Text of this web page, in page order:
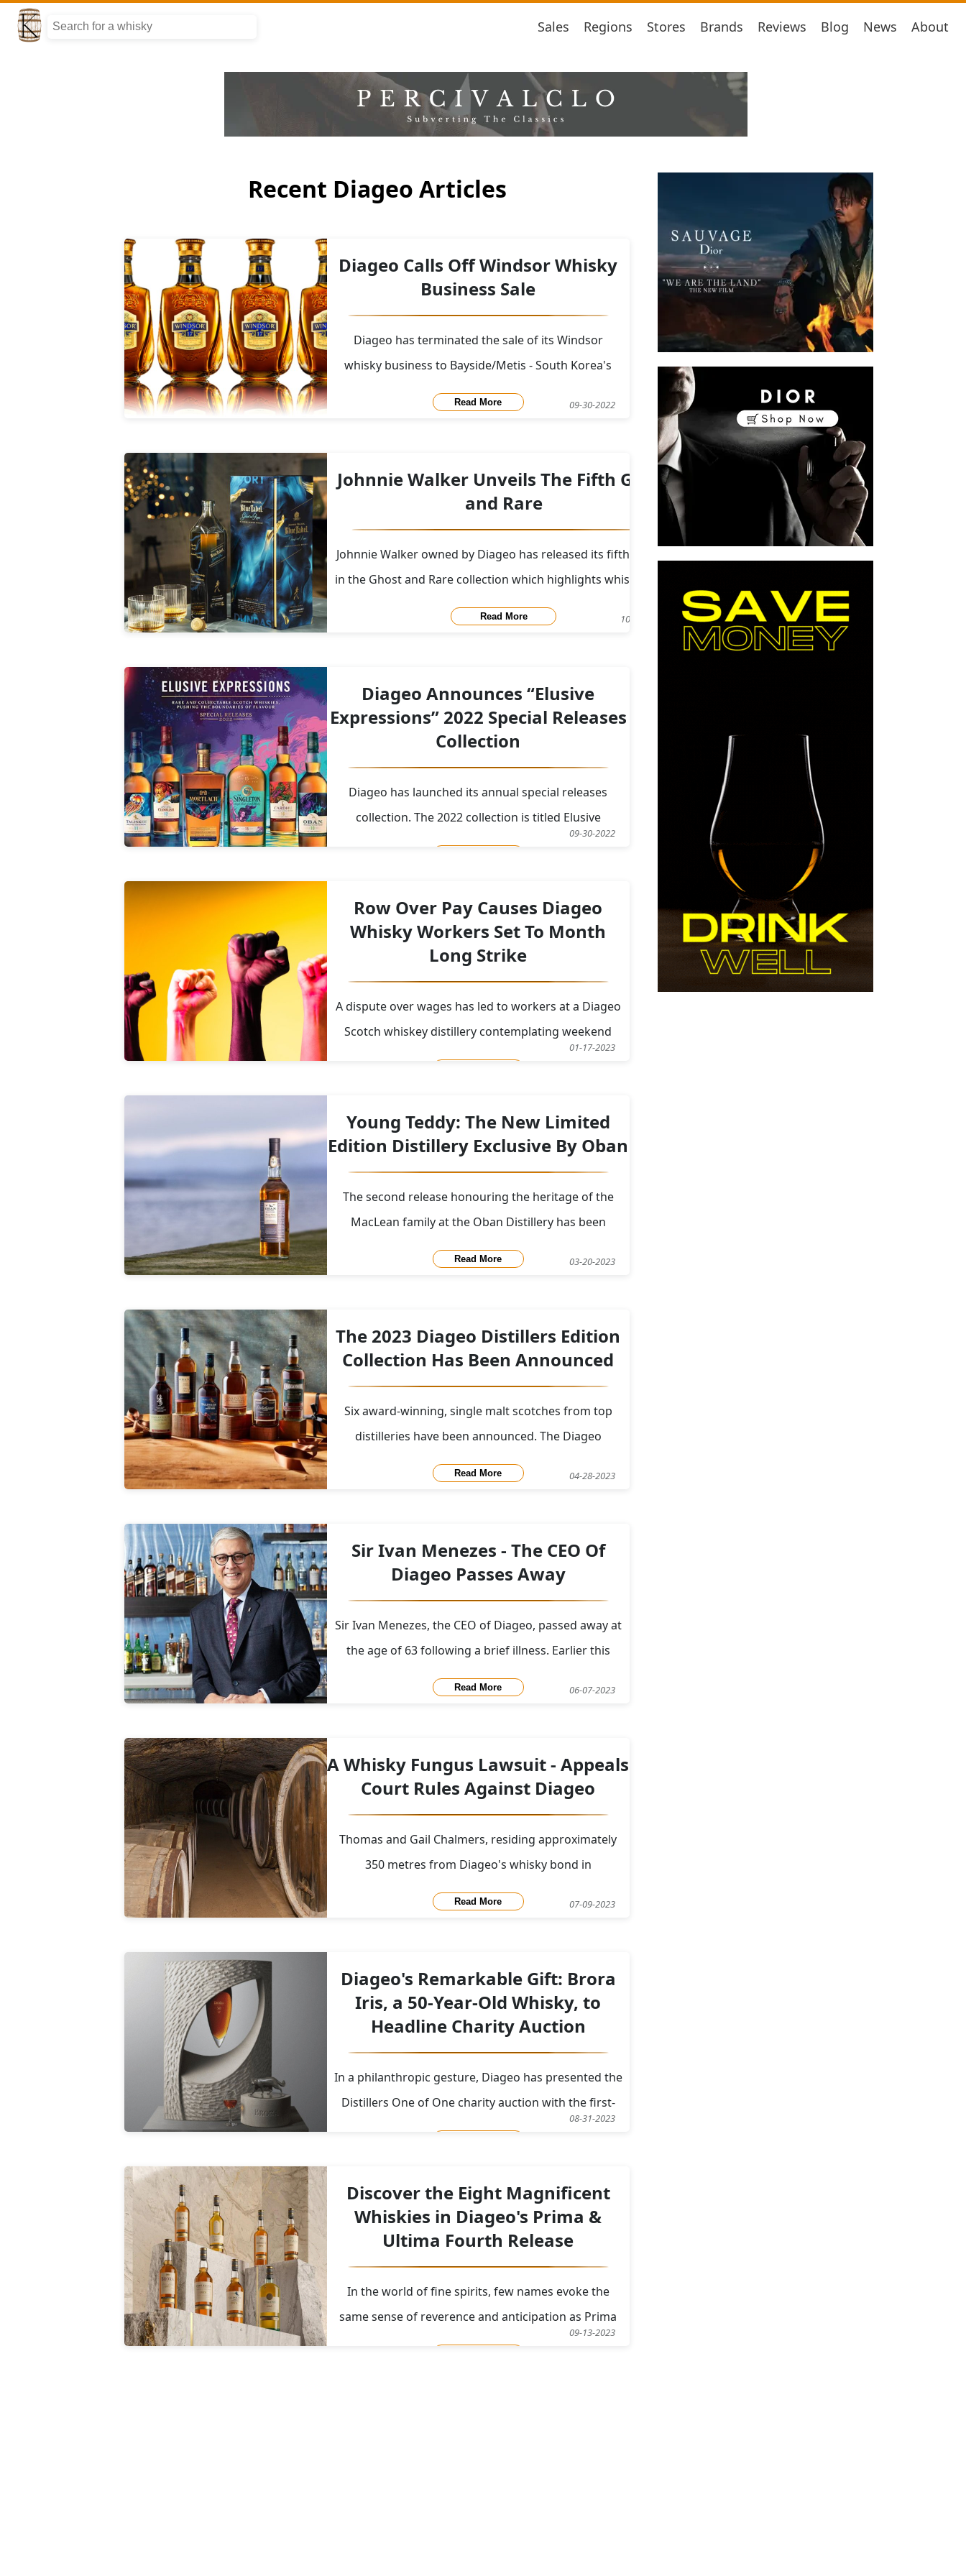
Sales Regions Stores Brands Reviews Blog News About
Recent Diageo Articles
09-30-2022
Diageo Calls Off Windsor Whisky
Business Sale
Diageo has terminated the sale of its Windsor
whisky business to Bayside/Metis - South Korea's
private equity consortium due to a failure to meet
some conditions for the deal agreed in
to Baysi
Read More
10-11-2022
Johnnie Walker Unveils The Fifth Ghost
and Rare
Johnnie Walker owned by Diageo has released its fifth edition
in the Ghost and Rare collection which highlights whisky from
the closed grain distillery Port Dundas in Glasgow.&nbsp;
[linkImage]
src="https://res.cloudinary.com/caskompare/image/upload/c_scale,f_auto,h_500,q_auto/v166514383
Read More
09-30-2022
Diageo Announces “Elusive
Expressions” 2022 Special Releases
Collection
Diageo has launched its annual special releases
collection. The 2022 collection is titled Elusive
Expressions and is similar in its fantastical designs
Legends Untold”&nbsp; “Today we reveal and intr
01-17-2023
Row Over Pay Causes Diageo
Whisky Workers Set To Month
Long Strike
A dispute over wages has led to workers at a Diageo
Scotch whiskey distillery contemplating weekend
strike action. On January 17, a first strike at the
upcoming months. Unite the Union, which
03-20-2023
Young Teddy: The New Limited
Edition Distillery Exclusive By Oban
The second release honouring the heritage of the
MacLean family at the Oban Distillery has been
announced with pride by the Oban Distillery. Oban
Young Teddy, which is finished in Palo Cortado and
an
Read More
04-28-2023
The 2023 Diageo Distillers Edition
Collection Has Been Announced
Six award-winning, single malt scotches from top
distilleries have been announced. The Diageo
Distillers Edition Collection is a range of single malt
whiskies produced by Diageo, a British multinational
Read More
06-07-2023
Sir Ivan Menezes - The CEO Of
Diageo Passes Away
Sir Ivan Menezes, the CEO of Diageo, passed away at
the age of 63 following a brief illness. Earlier this
week, Diageo announced the appointment of Debra
Crew as interim CEO while Ivan Menezes recovered
Read More
07-09-2023
A Whisky Fungus Lawsuit - Appeals
Court Rules Against Diageo
Thomas and Gail Chalmers, residing approximately
350 metres from Diageo's whisky bond in
Bonnybridge, Falkirk, have initiated legal action
against Diageo Scotland. In their lawsuit filed in the
due t
Read More
08-31-2023
Diageo's Remarkable Gift: Brora
Iris, a 50-Year-Old Whisky, to
Headline Charity Auction
In a philanthropic gesture, Diageo has presented the
Distillers One of One charity auction with the first-
ever bottle of a 50-year-old Brora single malt whisky.
craftsmanship but also a unique work
09-13-2023
Discover the Eight Magnificent
Whiskies in Diageo's Prima &
Ultima Fourth Release
In the world of fine spirits, few names evoke the
same sense of reverence and anticipation as Prima
&amp; Ultima. This esteemed anthology of rare and